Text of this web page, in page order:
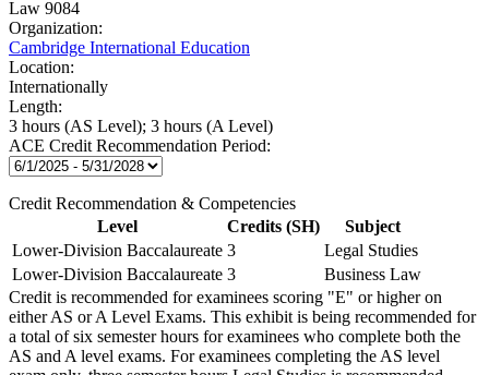
Law 9084
Organization:
Cambridge International Education
Location:
Internationally
Length:
3 hours (AS Level); 3 hours (A Level)
ACE Credit Recommendation Period:
Credit Recommendation & Competencies
Level
Credits (SH)
Subject
Lower-Division Baccalaureate 3
Legal Studies
Lower-Division Baccalaureate 3
Business Law
Credit is recommended for examinees scoring "E" or higher on
either AS or A Level Exams. This exhibit is being recommended for
a total of six semester hours for examinees who complete both the
AS and A level exams. For examinees completing the AS level